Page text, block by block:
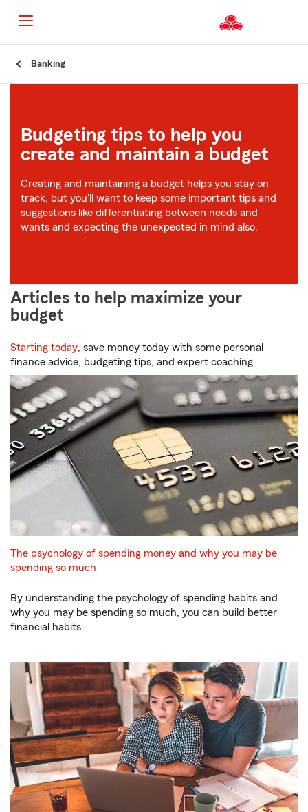
Banking
Budgeting tips to help you
create and maintain a budget
Creating and maintaining a budget helps you stay on
track, but you'll want to keep some important tips and
suggestions like differentiating between needs and
wants and expecting the unexpected in mind also.
Articles to help maximize your
budget
Starting today, save money today with some personal
finance advice, budgeting tips, and expert coaching.
The psychology of spending money and why you may be
spending so much
By understanding the psychology of spending habits and
why you may be spending so much, you can build better
financial habits.